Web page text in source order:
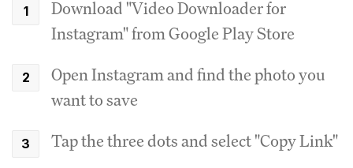
Download "Video Downloader for
Instagram" from Google Play Store
Open Instagram and find the photo you
want to save
Tap the three dots and select "Copy Link"